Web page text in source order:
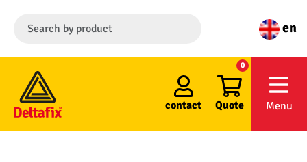
en
contact Quote
0
Menu